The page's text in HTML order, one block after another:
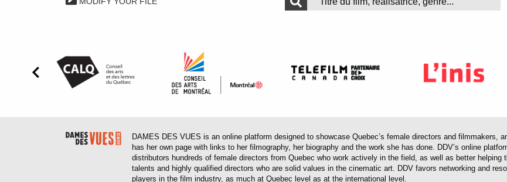
DAMES DES VUES is an online platform designed to showcase Quebec’s female directors and filmmakers,
has her own page with links to her filmography, her biography and the work she has done. DDV’s online
distributors hundreds of female directors from Quebec who work actively in the field, as well as better helping
talents and highly qualified directors who are solid values in the cinematic art. DDV favors networking and
players in the film industry, as much at Quebec level as at the international level.